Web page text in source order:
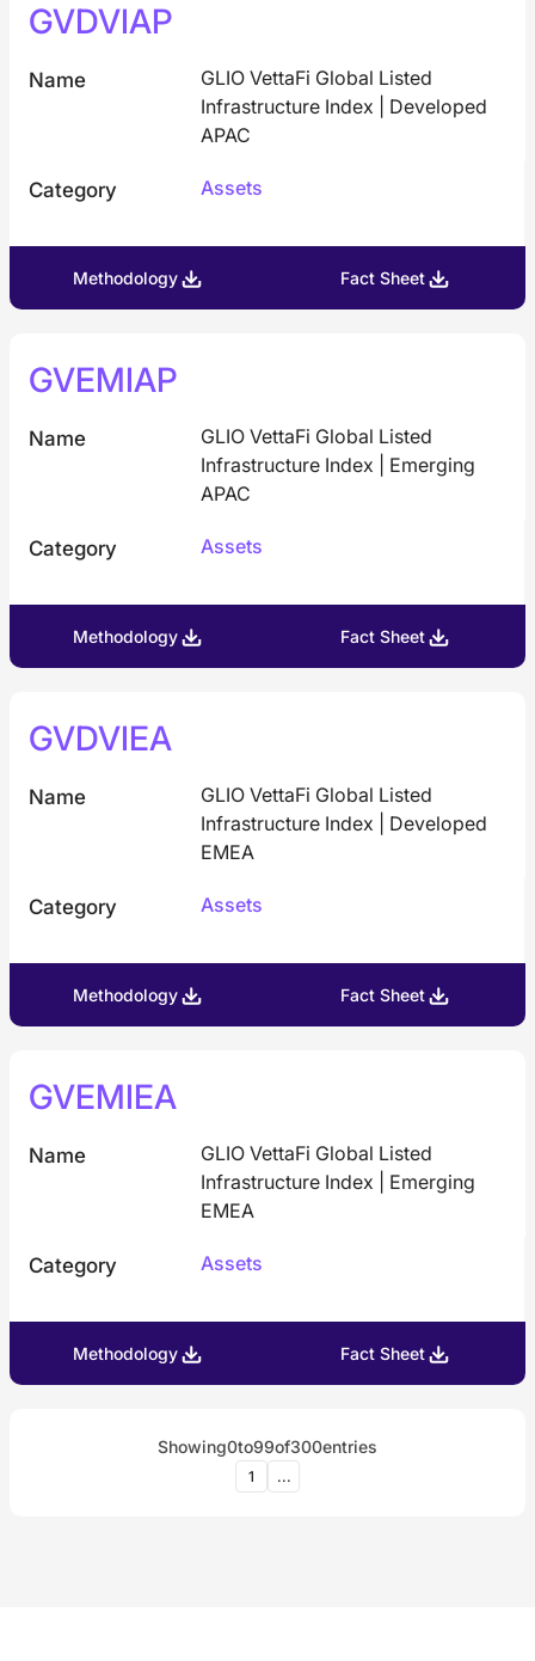
GVDVIAP
Name
GLIO VettaFi Global Listed
Infrastructure Index | Developed
APAC
Category Assets
Methodology Fact Sheet
GVEMIAP
Name
GLIO VettaFi Global Listed
Infrastructure Index | Emerging
APAC
Category Assets
Methodology Fact Sheet
GVDVIEA
Name
GLIO VettaFi Global Listed
Infrastructure Index | Developed
EMEA
Category Assets
Methodology Fact Sheet
GVEMIEA
Name
GLIO VettaFi Global Listed
Infrastructure Index | Emerging
EMEA
Category Assets
Methodology Fact Sheet
Showing0to99of300entries
1 ...